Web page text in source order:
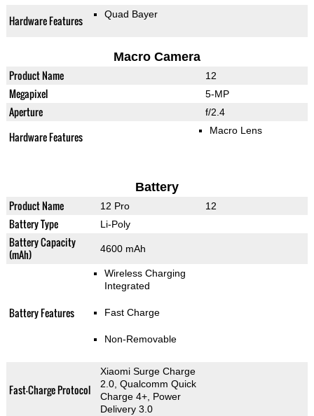
Hardware Features Quad Bayer
Macro Camera
Product Name 12
Megapixel 5-MP
Aperture f/2.4
Hardware Features Macro Lens
Battery
Product Name 12 Pro 12
Battery Type Li-Poly
Battery Capacity
(mAh)
4600 mAh
Battery Features
Wireless Charging
Integrated
Fast Charge
Non-Removable
Fast-Charge Protocol
Xiaomi Surge Charge
2.0, Qualcomm Quick
Charge 4+, Power
Delivery 3.0